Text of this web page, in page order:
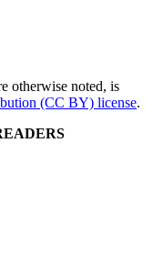
otherwise noted, is
(CC BY) license.